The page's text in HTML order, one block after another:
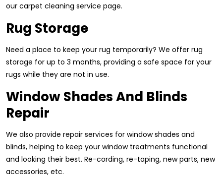
our carpet cleaning service page.
Rug Storage
Need a place to keep your rug temporarily? We offer rug
storage for up to 3 months, providing a safe space for your
rugs while they are not in use.
Window Shades And Blinds
Repair
We also provide repair services for window shades and
blinds, helping to keep your window treatments functional
and looking their best. Re-cording, re-taping, new parts, new
accessories, etc.